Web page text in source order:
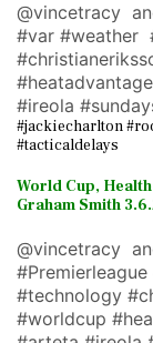
@vincetracy
#var #weather
#ireola
#jackiecharlton
#tacticaldelays
World Cup,
Graham Smith
@vincetracy
#technology
#worldcup